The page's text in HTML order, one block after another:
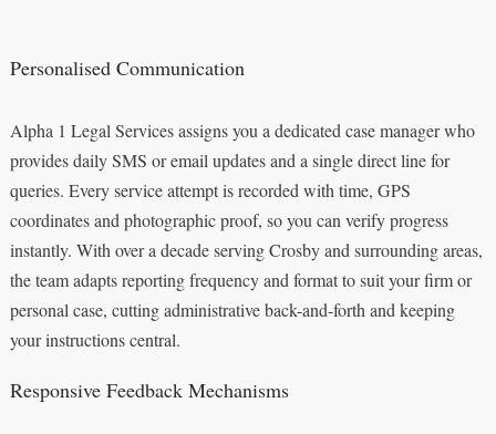
Personalised Communication
Alpha 1 Legal Services assigns you a dedicated case manager who
provides daily SMS or email updates and a single direct line for
queries. Every service attempt is recorded with time, GPS
coordinates and photographic proof, so you can verify progress
instantly. With over a decade serving Crosby and surrounding areas,
the team adapts reporting frequency and format to suit your firm or
personal case, cutting administrative back-and-forth and keeping
your instructions central.
Responsive Feedback Mechanisms